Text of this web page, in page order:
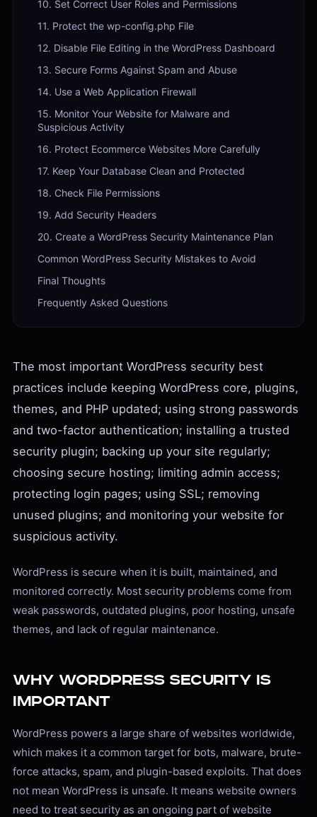
10. Set Correct User Roles and Permissions
11. Protect the wp-config.php File
12. Disable File Editing in the WordPress Dashboard
13. Secure Forms Against Spam and Abuse
14. Use a Web Application Firewall
15. Monitor Your Website for Malware and
Suspicious Activity
16. Protect Ecommerce Websites More Carefully
17. Keep Your Database Clean and Protected
18. Check File Permissions
19. Add Security Headers
20. Create a WordPress Security Maintenance Plan
Common WordPress Security Mistakes to Avoid
Final Thoughts
Frequently Asked Questions
The most important WordPress security best
practices include keeping WordPress core, plugins,
themes, and PHP updated; using strong passwords
and two-factor authentication; installing a trusted
security plugin; backing up your site regularly;
choosing secure hosting; limiting admin access;
protecting login pages; using SSL; removing
unused plugins; and monitoring your website for
suspicious activity.
WordPress is secure when it is built, maintained, and
monitored correctly. Most security problems come from
weak passwords, outdated plugins, poor hosting, unsafe
themes, and lack of regular maintenance.
Why WordPress Security Is
Important
WordPress powers a large share of websites worldwide,
which makes it a common target for bots, malware, brute-
force attacks, spam, and plugin-based exploits. That does
not mean WordPress is unsafe. It means website owners
need to treat security as an ongoing part of website